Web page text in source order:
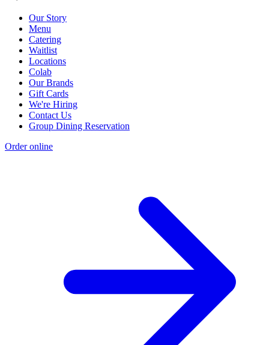
Our Story
Menu
Catering
Waitlist
Locations
Colab
Our Brands
Gift Cards
We're Hiring
Contact Us
Group Dining Reservation
Order online